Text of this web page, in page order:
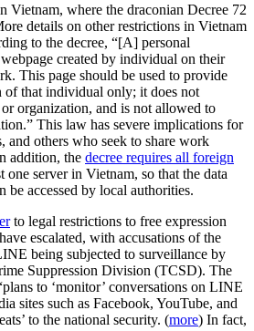
Vietnam, where the draconian Decree 72
details on other restrictions in Vietnam
to the decree, “[A] personal
created by individual on their
This page should be used to provide
of that individual only; it does not
organization, and is not allowed to
This law has severe implications for
and others who seek to share work
addition, the decree requires all foreign
one server in Vietnam, so that the data
be accessed by local authorities.
to legal restrictions to free expression
escalated, with accusations of the
being subjected to surveillance by
Suppression Division (TCSD). The
to ‘monitor’ conversations on LINE
sites such as Facebook, YouTube, and
to the national security. (more) In fact,